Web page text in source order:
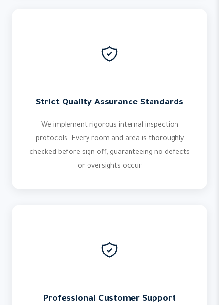
Strict Quality Assurance Standards
We implement rigorous internal inspection
protocols. Every room and area is thoroughly
checked before sign-off, guaranteeing no defects
or oversights occur
Professional Customer Support